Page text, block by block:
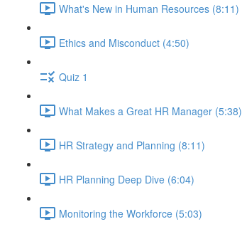
What's New in Human Resources (8:11)
Ethics and Misconduct (4:50)
Quiz 1
What Makes a Great HR Manager (5:38)
HR Strategy and Planning (8:11)
HR Planning Deep Dive (6:04)
Monitoring the Workforce (5:03)